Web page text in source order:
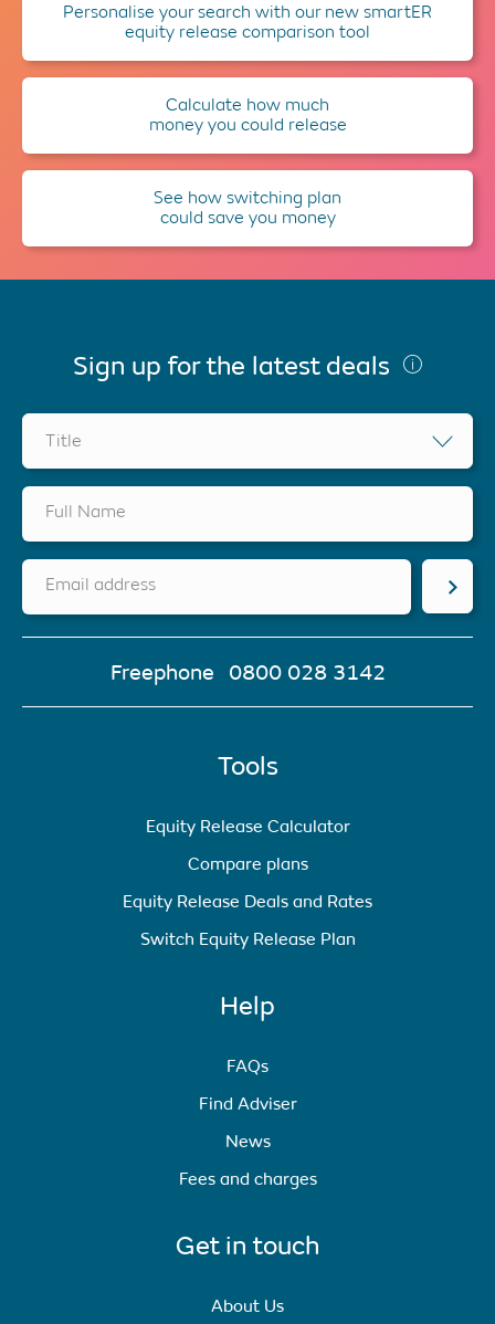
Personalise your search with our new smartER
equity release comparison tool
Calculate how much
money you could release
See how switching plan
could save you money
Tools
Equity Release Calculator
Compare plans
Equity Release Deals and Rates
Switch Equity Release Plan
Help
FAQs
Find Adviser
News
Fees and charges
Get in touch
About Us
Sign up for the latest deals
Title
Full Name
Email address
Freephone 0800 028 3142